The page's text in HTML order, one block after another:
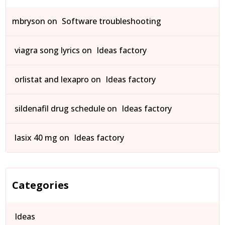
mbryson on Software troubleshooting
viagra song lyrics on Ideas factory
orlistat and lexapro on Ideas factory
sildenafil drug schedule on Ideas factory
lasix 40 mg on Ideas factory
Categories
Ideas